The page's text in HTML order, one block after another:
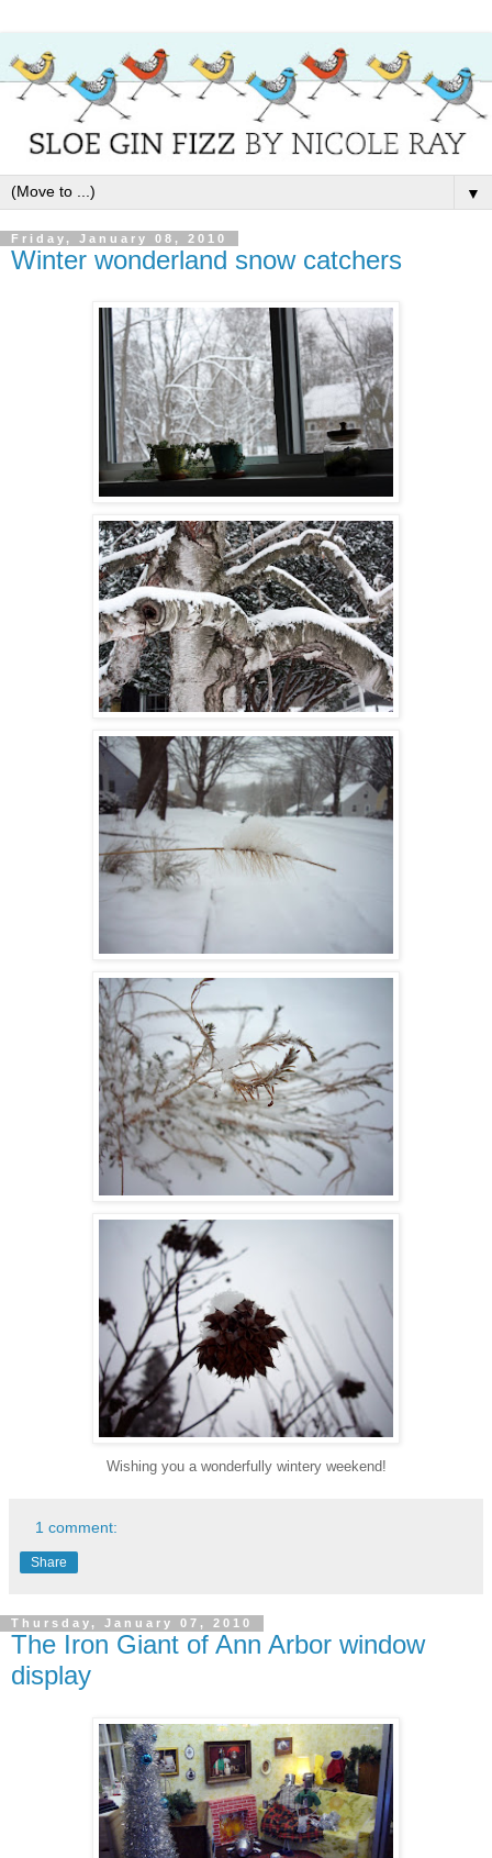
▼
Friday, January 08, 2010
Winter wonderland snow catchers
Wishing you a wonderfully wintery weekend!
1 comment:
Share
Thursday, January 07, 2010
The Iron Giant of Ann Arbor window
display